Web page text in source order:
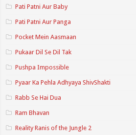
Pati Patni Aur Baby
Pati Patni Aur Panga
Pocket Mein Aasmaan
Pukaar Dil Se Dil Tak
Pushpa Impossible
Pyaar Ka Pehla Adhyaya ShivShakti
Rabb Se Hai Dua
Ram Bhavan
Reality Ranis of the Jungle 2